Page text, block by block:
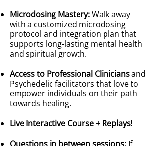
Microdosing Mastery:Walk away
with a customized microdosing
protocol and integration plan that
supports long-lasting mental health
and spiritual growth.
Access to Professional Cliniciansand
Psychedelic facilitators that love to
empower individuals on their path
towards healing.
Live Interactive Course + Replays!
Questions in between sessions: If